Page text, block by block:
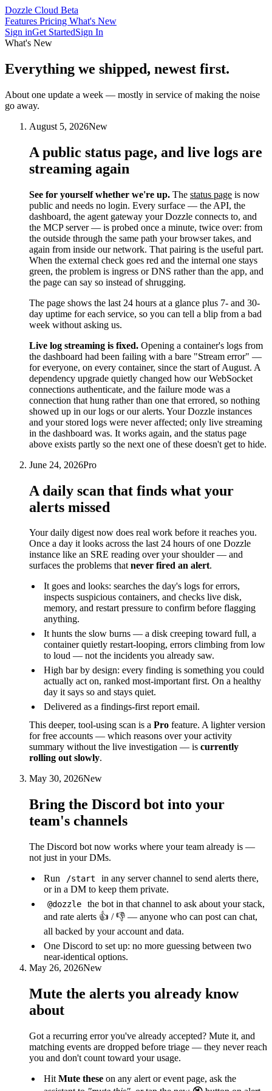
Dozzle Cloud Beta
Features Pricing What's New
Sign inGet StartedSign In
What's New
Everything we shipped, newest first.
About one update a week — mostly in service of making the noise
go away.
August 5, 2026New
A public status page, and live logs are
streaming again
See for yourself whether we're up. The status page is now
public and needs no login. Every surface — the API, the
dashboard, the agent gateway your Dozzle connects to, and
the MCP server — is probed once a minute, twice over: from
the outside through the same path your browser takes, and
again from inside our network. That pairing is the useful part.
When the external check goes red and the internal one stays
green, the problem is ingress or DNS rather than the app, and
the page can say so instead of shrugging.
The page shows the last 24 hours at a glance plus 7- and 30-
day uptime for each service, so you can tell a blip from a bad
week without asking us.
Live log streaming is fixed. Opening a container's logs from
the dashboard had been failing with a bare "Stream error" —
for everyone, on every container, since the start of August. A
dependency upgrade quietly changed how our WebSocket
connections authenticate, and the failure mode was a
connection that hung rather than one that errored, so nothing
showed up in our logs or our alerts. Your Dozzle instances
and your stored logs were never affected; only live streaming
in the dashboard was. It works again, and the status page
above exists partly so the next one of these doesn't get to hide.
June 24, 2026Pro
A daily scan that finds what your
alerts missed
Your daily digest now does real work before it reaches you.
Once a day it looks across the last 24 hours of one Dozzle
instance like an SRE reading over your shoulder — and
surfaces the problems thatnever fired an alert.
It goes and looks: searches the day's logs for errors,
inspects suspicious containers, and checks live disk,
memory, and restart pressure to confirm before flagging
anything.
It hunts the slow burns — a disk creeping toward full, a
container quietly restart-looping, errors climbing from low
to loud — not the incidents you already saw.
High bar by design: every finding is something you could
actually act on, ranked most-important first. On a healthy
day it says so and stays quiet.
Delivered as a findings-first report email.
This deeper, tool-using scan is a Pro feature. A lighter version
for free accounts — which reasons over your activity
summary without the live investigation — is currently
rolling out slowly.
May 30, 2026New
Bring the Discord bot into your
team's channels
The Discord bot now works where your team already is —
not just in your DMs.
Run
/start
in any server channel to send alerts there,
or in a DM to keep them private.
@dozzle
the bot in that channel to ask about your stack,
and rate alerts 👍 / 👎 — anyone who can post can chat,
all backed by your account and data.
One Discord to set up: no more guessing between two
near-identical options.
May 26, 2026New
Mute the alerts you already know
about
Got a recurring error you've already accepted? Mute it, and
matching events are dropped before triage — they never reach
you and don't count toward your usage.
Hit Mute these on any alert or event page, ask the